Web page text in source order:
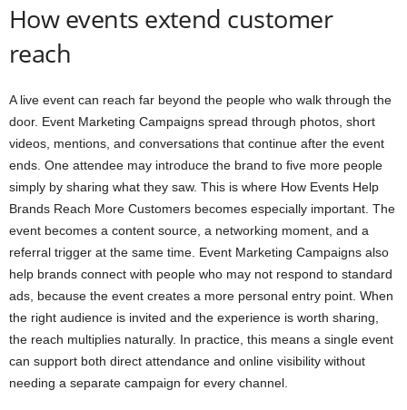
How events extend customer
reach
A live event can reach far beyond the people who walk through the
door. Event Marketing Campaigns spread through photos, short
videos, mentions, and conversations that continue after the event
ends. One attendee may introduce the brand to five more people
simply by sharing what they saw. This is where How Events Help
Brands Reach More Customers becomes especially important. The
event becomes a content source, a networking moment, and a
referral trigger at the same time. Event Marketing Campaigns also
help brands connect with people who may not respond to standard
ads, because the event creates a more personal entry point. When
the right audience is invited and the experience is worth sharing,
the reach multiplies naturally. In practice, this means a single event
can support both direct attendance and online visibility without
needing a separate campaign for every channel.